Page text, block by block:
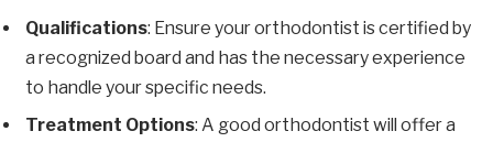
Qualifications: Ensure your orthodontist is certified by
a recognized board and has the necessary experience
to handle your specific needs.
Treatment Options: A good orthodontist will offer a